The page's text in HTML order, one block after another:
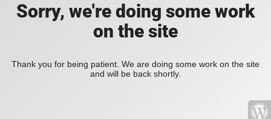
Sorry, we're doing some work
on the site
Thank you for being patient. We are doing some work on the site
and will be back shortly.